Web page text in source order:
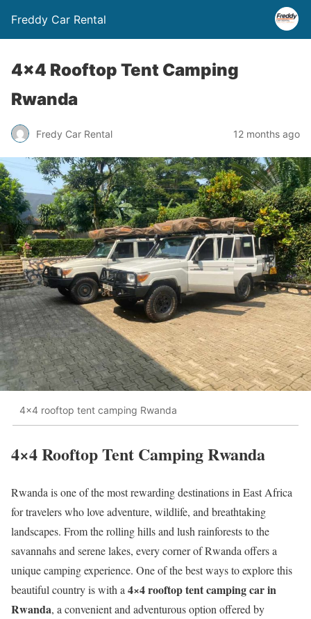
Freddy Car Rental
4×4 Rooftop Tent Camping
Rwanda
Fredy Car Rental 12 months ago
4×4 rooftop tent camping Rwanda
4×4 Rooftop Tent Camping Rwanda
Rwanda is one of the most rewarding destinations in East Africa
for travelers who love adventure, wildlife, and breathtaking
landscapes. From the rolling hills and lush rainforests to the
savannahs and serene lakes, every corner of Rwanda offers a
unique camping experience. One of the best ways to explore this
beautiful country is with a 4×4 rooftop tent camping car in
Rwanda, a convenient and adventurous option offered by